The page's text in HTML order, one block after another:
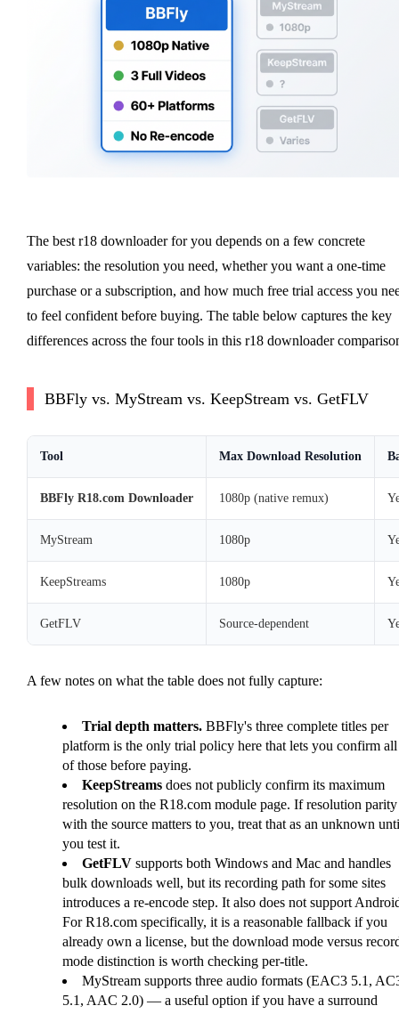
The best r18 downloader for you depends on a few concrete
variables: the resolution you need, whether you want a one-time
purchase or a subscription, and how much free trial access you
to feel confident before buying. The table below captures the key
differences across the four tools in this r18 downloader
BBFly vs. MyStream vs. KeepStream vs. GetFLV
Tool Max Download Resolution
BBFly R18.com Downloader 1080p (native remux)
MyStream 1080p
KeepStreams 1080p
GetFLV Source-dependent
A few notes on what the table does not fully capture:
Trial depth matters.BBFly's three complete titles per
platform is the only trial policy here that lets you confirm all
of those before paying.
KeepStreamsdoes not publicly confirm its maximum
resolution on the R18.com module page. If resolution parity
with the source matters to you, treat that as an unknown
you test it.
GetFLVsupports both Windows and Mac and handles
bulk downloads well, but its recording path for some sites
introduces a re-encode step. It also does not support
For R18.com specifically, it is a reasonable fallback if you
already own a license, but the download mode versus
mode distinction is worth checking per-title.
MyStream supports three audio formats (EAC3 5.1,
5.1, AAC 2.0) — a useful option if you have a surround